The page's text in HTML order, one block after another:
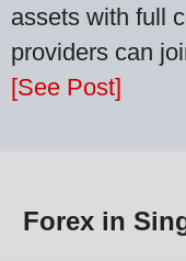
assets with full
providers can
[See Post]
Forex in